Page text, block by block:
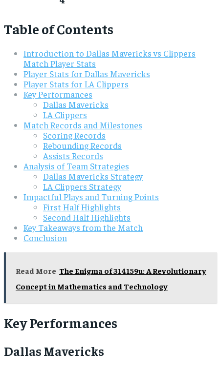
Table of Contents
Introduction to Dallas Mavericks vs Clippers
Match Player Stats
Player Stats for Dallas Mavericks
Player Stats for LA Clippers
Key Performances
Dallas Mavericks
LA Clippers
Match Records and Milestones
Scoring Records
Rebounding Records
Assists Records
Analysis of Team Strategies
Dallas Mavericks Strategy
LA Clippers Strategy
Impactful Plays and Turning Points
First Half Highlights
Second Half Highlights
Key Takeaways from the Match
Conclusion
Read More The Enigma of 314159u: A Revolutionary
Concept in Mathematics and Technology
Key Performances
Dallas Mavericks